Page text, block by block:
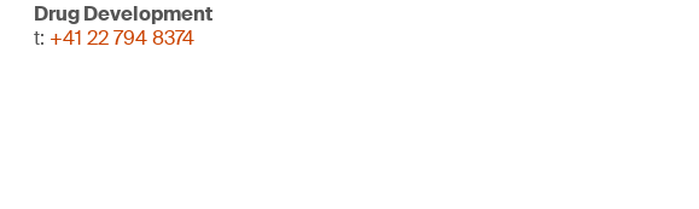
Drug Development
t: +41 22 794 8374